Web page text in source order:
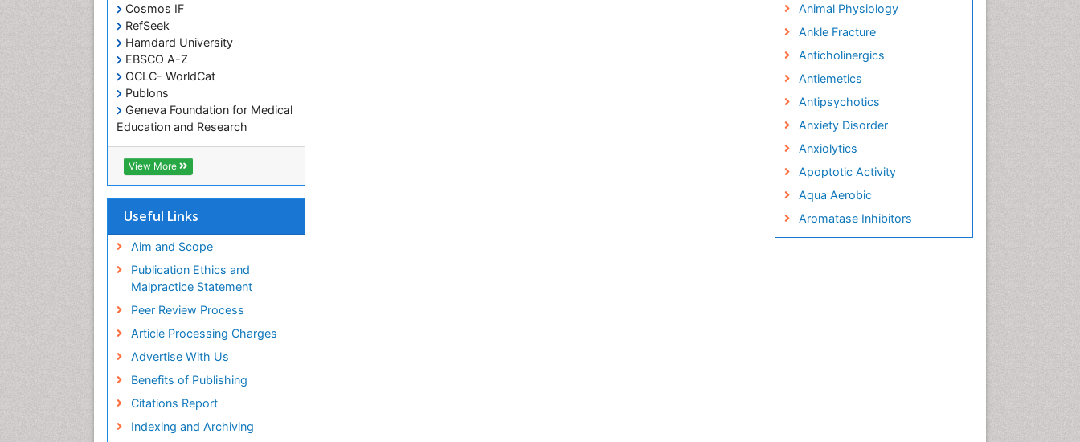
Cosmos IF
RefSeek
Hamdard University
EBSCO A-Z
OCLC- WorldCat
Publons
Geneva Foundation for Medical
Education and Research
Euro Pub
ICMJE
View More
Useful Links
Aim and Scope
Publication Ethics and
Malpractice Statement
Peer Review Process
Article Processing Charges
Advertise With Us
Benefits of Publishing
Citations Report
Indexing and Archiving
Animal Physiology
Ankle Fracture
Anticholinergics
Antiemetics
Antipsychotics
Anxiety Disorder
Anxiolytics
Apoptotic Activity
Aqua Aerobic
Aromatase Inhibitors
Arterial Dissection